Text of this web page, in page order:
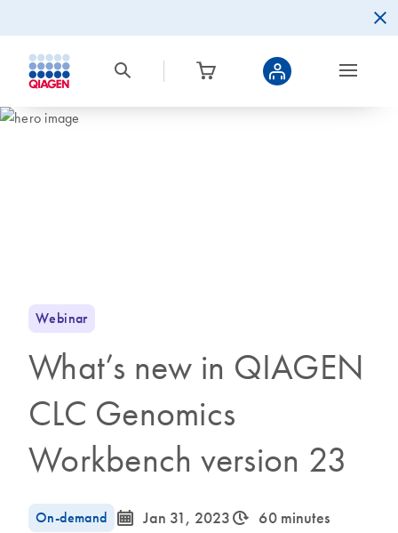
Webinar
What’s new in QIAGEN
CLC Genomics
Workbench version 23
On-demand icon_0085_cc_gen_calendar-s Jan 31, 2023icon_0310_cc_gen_timeinterval-s 60 minutes